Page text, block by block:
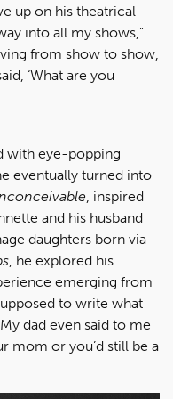
up on his theatrical
into all my shows,”
from show to show,
‘What are you
with eye-popping
eventually turned into
, inspired
and his husband
daughters born via
, he explored his
emerging from
to write what
dad even said to me
mom or you’d still be a